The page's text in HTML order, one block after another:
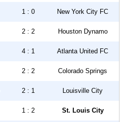
1 : 0 New York City FC
2 : 2 Houston Dynamo
4 : 1 Atlanta United FC
2 : 2 Colorado Springs
2 : 1 Louisville City
1 : 2 St. Louis City